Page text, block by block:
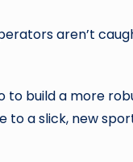
aren’t
to build a more
to a slick, new